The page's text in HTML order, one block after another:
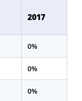
2017
0%
0%
0%